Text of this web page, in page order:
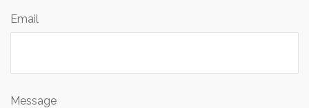
Email
Message